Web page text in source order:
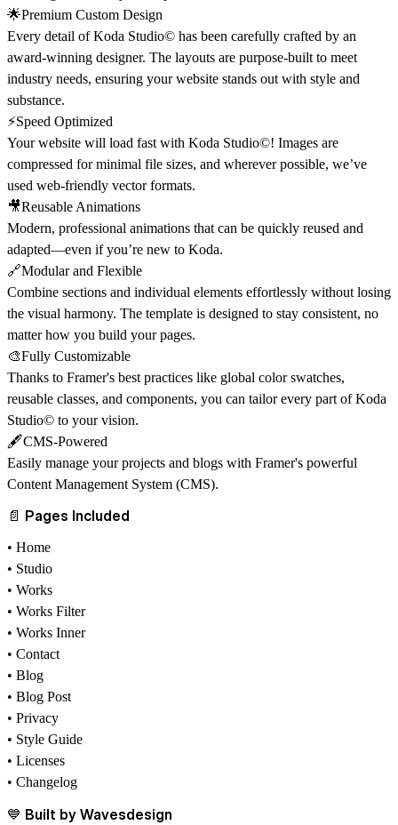
🌟Premium Custom Design
Every detail of Koda Studio© has been carefully crafted by an
award-winning designer. The layouts are purpose-built to meet
industry needs, ensuring your website stands out with style and
substance.
⚡Speed Optimized
Your website will load fast with Koda Studio©! Images are
compressed for minimal file sizes, and wherever possible, we’ve
used web-friendly vector formats.
🎥Reusable Animations
Modern, professional animations that can be quickly reused and
adapted—even if you’re new to Koda.
🔗Modular and Flexible
Combine sections and individual elements effortlessly without losing
the visual harmony. The template is designed to stay consistent, no
matter how you build your pages.
🎨Fully Customizable
Thanks to Framer's best practices like global color swatches,
reusable classes, and components, you can tailor every part of Koda
Studio© to your vision.
🖋️CMS-Powered
Easily manage your projects and blogs with Framer's powerful
Content Management System (CMS).
📄 Pages Included
• Home
• Studio
• Works
• Works Filter
• Works Inner
• Contact
• Blog
• Blog Post
• Privacy
• Style Guide
• Licenses
• Changelog
💙 Built by Wavesdesign